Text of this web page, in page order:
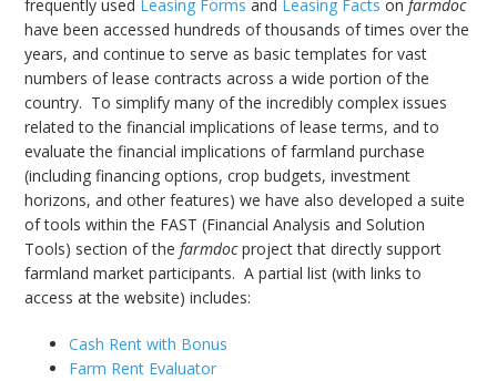
frequently used Leasing Forms and Leasing Facts onfarmdoc
have been accessed hundreds of thousands of times over the
years, and continue to serve as basic templates for vast
numbers of lease contracts across a wide portion of the
country. To simplify many of the incredibly complex issues
related to the financial implications of lease terms, and to
evaluate the financial implications of farmland purchase
(including financing options, crop budgets, investment
horizons, and other features) we have also developed a suite
of tools within the FAST (Financial Analysis and Solution
Tools) section of thefarmdocproject that directly support
farmland market participants. A partial list (with links to
access at the website) includes:
Cash Rent with Bonus
Farm Rent Evaluator